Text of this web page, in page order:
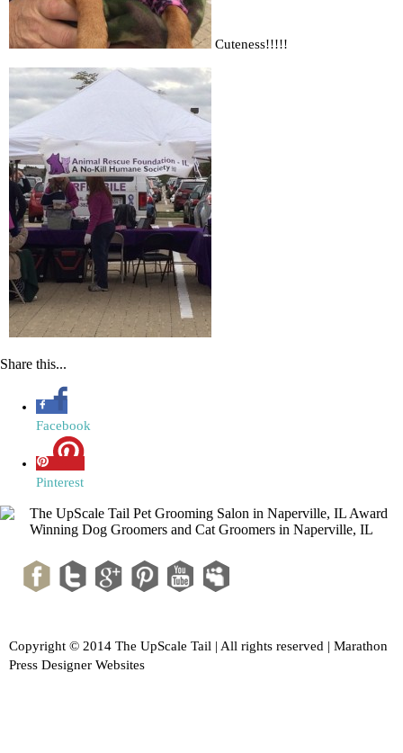
Cuteness!!!!!
Share this...
Facebook
Pinterest
Copyright © 2014 The UpScale Tail | All rights reserved | Marathon
Press Designer Websites